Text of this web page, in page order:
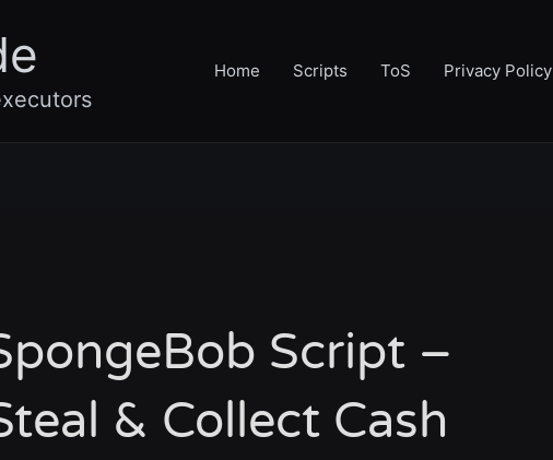
Home Scripts ToS Privacy Policy
Script –
& Collect Cash